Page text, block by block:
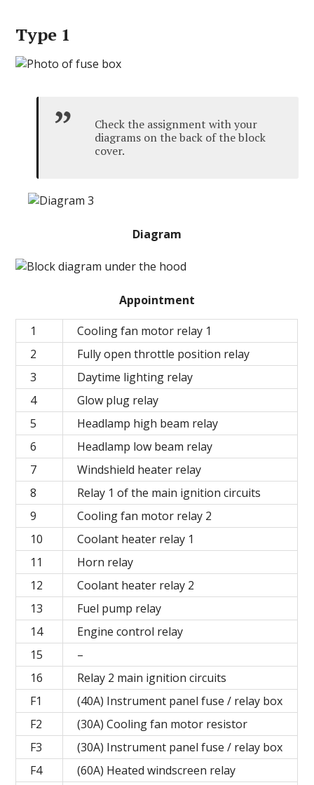
Type 1
Check the assignment with your
diagrams on the back of the block
cover.
Diagram
Appointment
1
Cooling fan motor relay 1
2
Fully open throttle position relay
3
Daytime lighting relay
4
Glow plug relay
5
Headlamp high beam relay
6
Headlamp low beam relay
7
Windshield heater relay
8
Relay 1 of the main ignition circuits
9
Cooling fan motor relay 2
10
Coolant heater relay 1
11
Horn relay
12
Coolant heater relay 2
13
Fuel pump relay
14
Engine control relay
15
–
16
Relay 2 main ignition circuits
F1
(40A) Instrument panel fuse / relay box
F2
(30A) Cooling fan motor resistor
F3
(30A) Instrument panel fuse / relay box
F4
(60A) Heated windscreen relay